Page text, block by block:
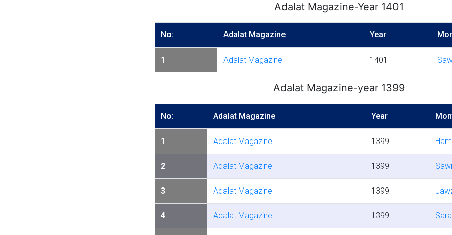
Adalat Magazine-Year 1401
No: Adalat Magazine Year
1 Adalat Magazine 1401
Adalat Magazine-year 1399
No: Adalat Magazine Year
1 Adalat Magazine 1399
2 Adalat Magazine 1399
3 Adalat Magazine 1399
4 Adalat Magazine 1399